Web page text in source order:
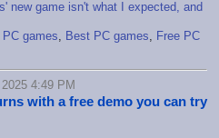
new game isn't what I expected, and
PC games Best PC games
Free PC
4:49 PM
with a free demo you can try